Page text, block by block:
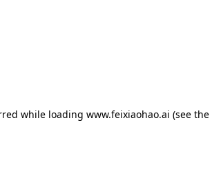
while loading www.feixiaohao.ai (see the